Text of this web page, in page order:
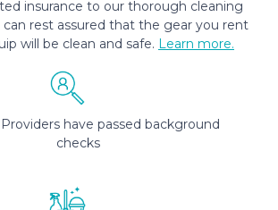
insurance to our thorough cleaning
can rest assured that the gear you rent
will be clean and safe. Learn more.
have passed background
checks